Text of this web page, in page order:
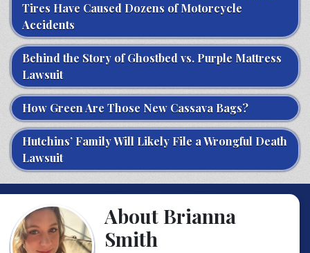
Tires Have Caused Dozens of Motorcycle
Accidents
Behind the Story of Ghostbed vs. Purple Mattress
Lawsuit
How Green Are Those New Cassava Bags?
Hutchins’ Family Will Likely File a Wrongful Death
Lawsuit
About Brianna
Smith